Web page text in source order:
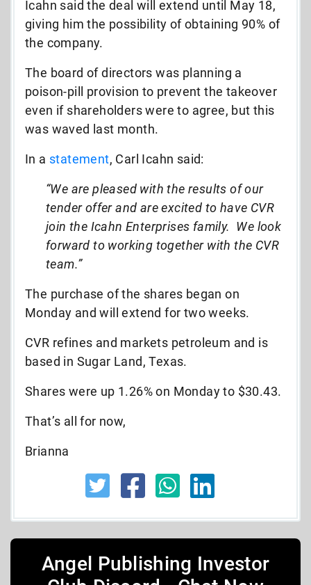
Icahn said the deal will extend until May 18,
giving him the possibility of obtaining 90% of
the company.
The board of directors was planning a
poison-pill provision to prevent the takeover
even if shareholders were to agree, but this
was waved last month.
In a statement, Carl Icahn said:
“We are pleased with the results of our
tender offer and are excited to have CVR
join the Icahn Enterprises family. We look
forward to working together with the CVR
team.”
The purchase of the shares began on
Monday and will extend for two weeks.
CVR refines and markets petroleum and is
based in Sugar Land, Texas.
Shares were up 1.26% on Monday to $30.43.
That’s all for now,
Brianna
Angel Publishing Investor